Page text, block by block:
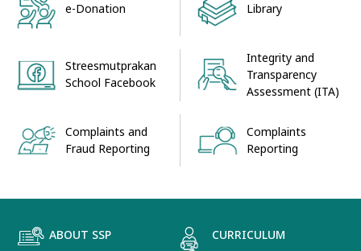
e-Donation Library
Streesmutprakan
School Facebook
Integrity and
Transparency
Assessment (ITA)
Complaints and
Fraud Reporting
Complaints
Reporting
ABOUT SSP CURRICULUM